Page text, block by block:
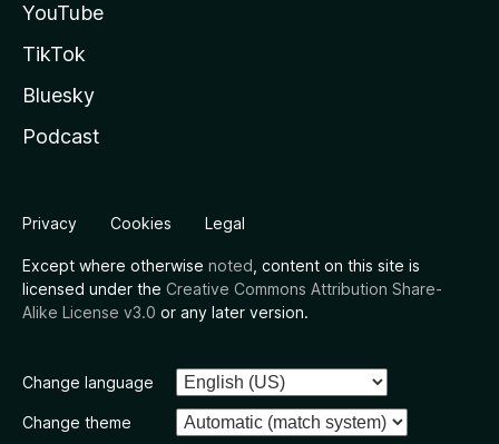
YouTube
TikTok
Bluesky
Podcast
Privacy Cookies Legal
Except where otherwise noted , content on this site is
licensed under the Creative Commons Attribution Share-
Alike License v3.0 or any later version.
Change language
Change theme